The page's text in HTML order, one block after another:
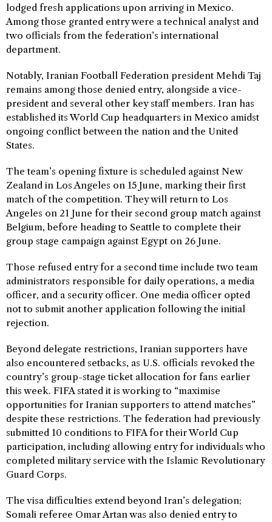
lodged fresh applications upon arriving in Mexico.
Among those granted entry were a technical analyst and
two officials from the federation’s international
department.
Notably, Iranian Football Federation president Mehdi Taj
remains among those denied entry, alongside a vice-
president and several other key staff members. Iran has
established its World Cup headquarters in Mexico amidst
ongoing conflict between the nation and the United
States.
The team’s opening fixture is scheduled against New
Zealand in Los Angeles on 15 June, marking their first
match of the competition. They will return to Los
Angeles on 21 June for their second group match against
Belgium, before heading to Seattle to complete their
group stage campaign against Egypt on 26 June.
Those refused entry for a second time include two team
administrators responsible for daily operations, a media
officer, and a security officer. One media officer opted
not to submit another application following the initial
rejection.
Beyond delegate restrictions, Iranian supporters have
also encountered setbacks, as U.S. officials revoked the
country’s group-stage ticket allocation for fans earlier
this week. FIFA stated it is working to “maximise
opportunities for Iranian supporters to attend matches”
despite these restrictions. The federation had previously
submitted 10 conditions to FIFA for their World Cup
participation, including allowing entry for individuals who
completed military service with the Islamic Revolutionary
Guard Corps.
The visa difficulties extend beyond Iran’s delegation;
Somali referee Omar Artan was also denied entry to